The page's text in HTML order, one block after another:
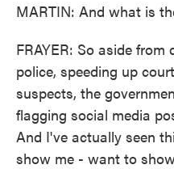
MARTIN: And what is
FRAYER: So aside
police, speeding up
suspects, the
flagging social media
And I've actually seen
show me - want to